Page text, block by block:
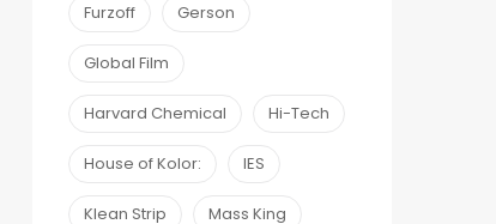
Furzoff Gerson
Global Film
Harvard Chemical Hi-Tech
House of Kolor: IES
Klean Strip Mass King